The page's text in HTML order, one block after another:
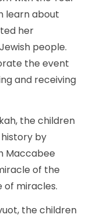
learn about
her
people.
the event
and receiving
the children
by
Maccabee
of the
of miracles.
the children